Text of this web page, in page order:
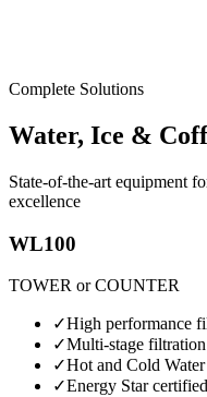
Complete Solutions
Water, Ice &
State-of-the-art equipment
excellence
WL100
TOWER or COUNTER
✓High performance
✓Multi-stage filtration
✓Hot and Cold Water
✓Energy Star certified